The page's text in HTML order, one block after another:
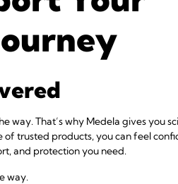
way. That’s why Medela gives you
trusted products, you can feel
and protection you need.
way.